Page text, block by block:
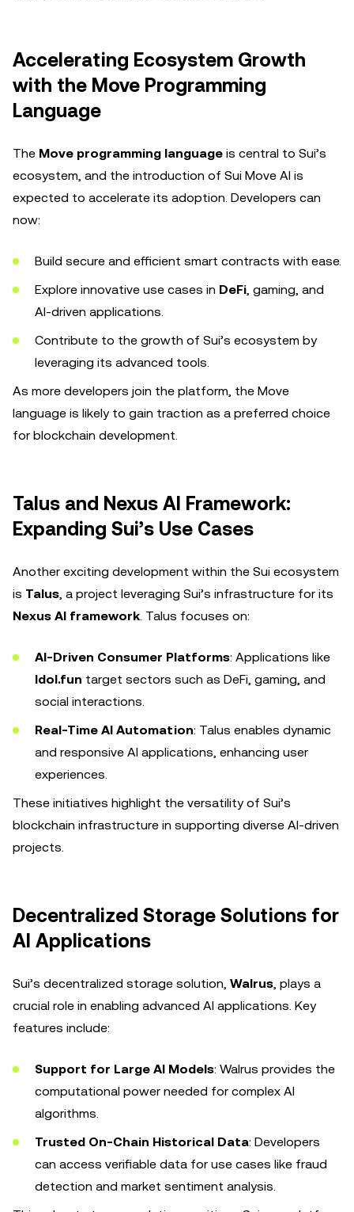
Accelerating Ecosystem Growth
with the Move Programming
Language
The Move programming language is central to Sui’s
ecosystem, and the introduction of Sui Move AI is
expected to accelerate its adoption. Developers can
now:
Build secure and efficient smart contracts with ease.
Explore innovative use cases in DeFi, gaming, and
AI-driven applications.
Contribute to the growth of Sui’s ecosystem by
leveraging its advanced tools.
As more developers join the platform, the Move
language is likely to gain traction as a preferred choice
for blockchain development.
Talus and Nexus AI Framework:
Expanding Sui’s Use Cases
Another exciting development within the Sui ecosystem
is Talus, a project leveraging Sui’s infrastructure for its
Nexus AI framework. Talus focuses on:
AI-Driven Consumer Platforms: Applications like
Idol.fun target sectors such as DeFi, gaming, and
social interactions.
Real-Time AI Automation: Talus enables dynamic
and responsive AI applications, enhancing user
experiences.
These initiatives highlight the versatility of Sui’s
blockchain infrastructure in supporting diverse AI-driven
projects.
Decentralized Storage Solutions for
AI Applications
Sui’s decentralized storage solution, Walrus, plays a
crucial role in enabling advanced AI applications. Key
features include:
Support for Large AI Models: Walrus provides the
computational power needed for complex AI
algorithms.
Trusted On-Chain Historical Data: Developers
can access verifiable data for use cases like fraud
detection and market sentiment analysis.